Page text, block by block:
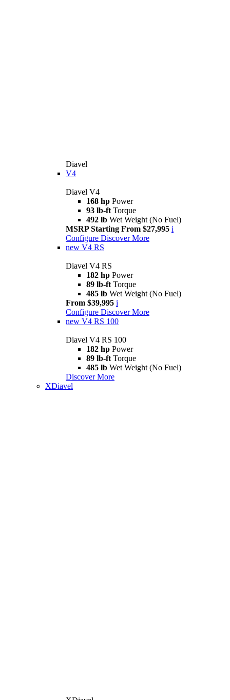
Diavel
V4
Diavel V4
168 hp Power
93 lb-ft Torque
492 lb Wet Weight (No Fuel)
MSRP Starting From $27,995 i
Configure Discover More
new V4 RS
Diavel V4 RS
182 hp Power
89 lb-ft Torque
485 lb Wet Weight (No Fuel)
From $39,995 i
Configure Discover More
new V4 RS 100
Diavel V4 RS 100
182 hp Power
89 lb-ft Torque
485 lb Wet Weight (No Fuel)
Discover More
XDiavel